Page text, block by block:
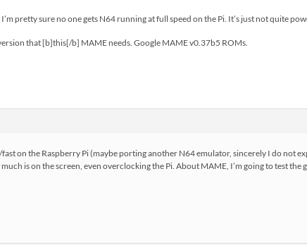
pretty sure no one gets N64 running at full speed on the Pi. It’s just not quite
that [b]this[/b] MAME needs. Google MAME v0.37b5 ROMs.
on the Raspberry Pi (maybe porting another N64 emulator, sincerely I do not
is on the screen, even overclocking the Pi. About MAME, I’m going to test the